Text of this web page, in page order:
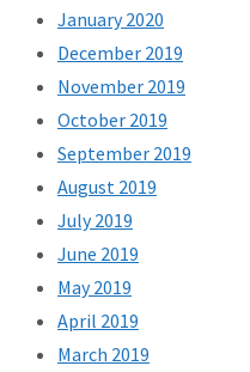
January 2020
December 2019
November 2019
October 2019
September 2019
August 2019
July 2019
June 2019
May 2019
April 2019
March 2019